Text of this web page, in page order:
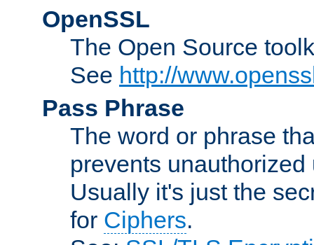
OpenSSL
The Open Source
See http://
Pass Phrase
The word or phrase
prevents
Usually it's just the
for Ciphers.